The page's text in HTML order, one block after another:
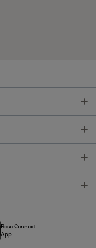
Bose Connect
App